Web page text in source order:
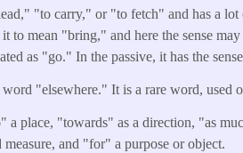
"to carry," or "to fetch" and has a
to mean "bring," and here the sense
as "go." In the passive, it has the
"elsewhere." It is a rare word, used
a place, "towards" as a direction, "as
and "for" a purpose or object.